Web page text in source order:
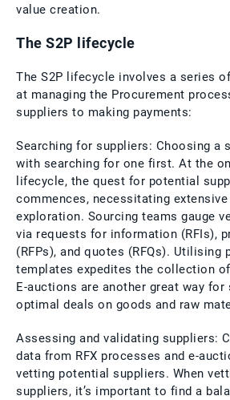
value creation.
The S2P lifecycle
The S2P lifecycle involves a series
at managing the Procurement
suppliers to making payments:
Searching for suppliers: Choosing a
with searching for one first. At the
lifecycle, the quest for potential
commences, necessitating
exploration. Sourcing teams gauge
via requests for information (RFIs),
(RFPs), and quotes (RFQs). Utilising
templates expedites the collection
E-auctions are another great way for
optimal deals on goods and raw
Assessing and validating suppliers:
data from RFX processes and e-
vetting potential suppliers. When
suppliers, it’s important to find a